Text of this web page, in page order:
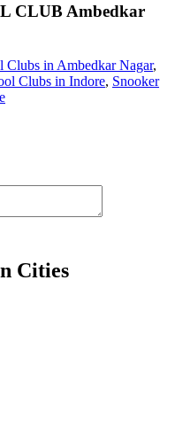
CLUB Ambedkar
Clubs in Ambedkar Nagar,
Clubs in Indore, Snooker
Cities